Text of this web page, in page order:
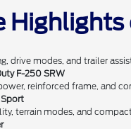
drive modes, and trailer
F-250 SRW
reinforced frame, and
terrain modes, and